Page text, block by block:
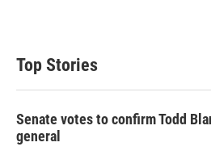
Top Stories
Senate votes to confirm Todd
general